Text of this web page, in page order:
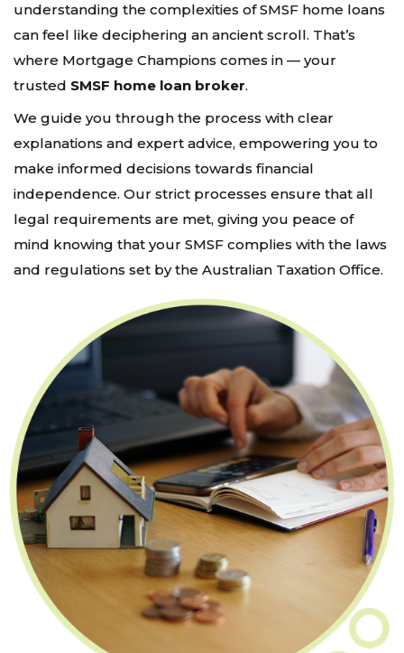
understanding the complexities of SMSF home loans
can feel like deciphering an ancient scroll. That’s
where Mortgage Champions comes in — your
trusted SMSF home loan broker.
We guide you through the process with clear
explanations and expert advice, empowering you to
make informed decisions towards financial
independence. Our strict processes ensure that all
legal requirements are met, giving you peace of
mind knowing that your SMSF complies with the laws
and regulations set by the Australian Taxation Office.